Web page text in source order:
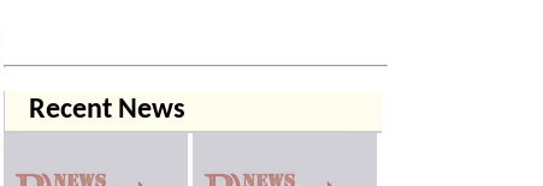
Recent News